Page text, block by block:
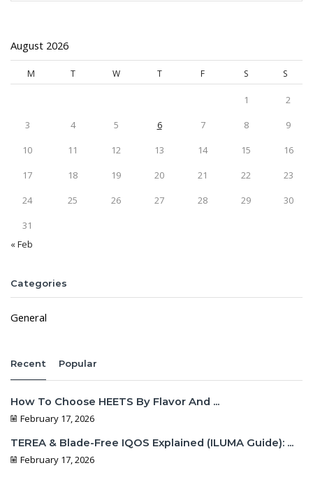
August 2026
M T W T F S S
1
2
3
4 5 6 7 8
9
10
11 12 13 14 15
16
17
18 19 20 21 22
23
24
25 26 27 28 29
30
31
« Feb
Categories
General
Recent Popular
How To Choose HEETS By Flavor And ...
February 17, 2026
TEREA & Blade-Free IQOS Explained (ILUMA Guide): ...
February 17, 2026